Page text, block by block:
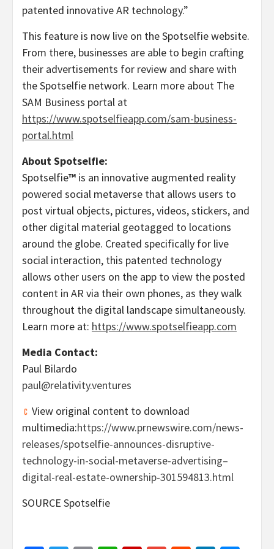
patented innovative AR technology.”
This feature is now live on the Spotselfie website.
From there, businesses are able to begin crafting
their advertisements for review and share with
the Spotselfie network. Learn more about The
SAM Business portal at
https://www.spotselfieapp.com/sam-business-
portal.html
About Spotselfie:
Spotselfie™ is an innovative augmented reality
powered social metaverse that allows users to
post virtual objects, pictures, videos, stickers, and
other digital material geotagged to locations
around the globe. Created specifically for live
social interaction, this patented technology
allows other users on the app to view the posted
content in AR via their own phones, as they walk
throughout the digital landscape simultaneously.
Learn more at: https://www.spotselfieapp.com
Media Contact:
Paul Bilardo
paul@relativity.ventures
View original content to download
multimedia:https://www.prnewswire.com/news-
releases/spotselfie-announces-disruptive-
technology-in-social-metaverse-advertising–
digital-real-estate-ownership-301594813.html
SOURCE Spotselfie